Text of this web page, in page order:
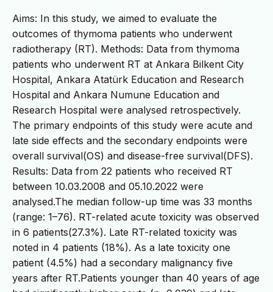
Aims: In this study, we aimed to evaluate the
outcomes of thymoma patients who underwent
radiotherapy (RT). Methods: Data from thymoma
patients who underwent RT at Ankara Bilkent City
Hospital, Ankara Atatürk Education and Research
Hospital and Ankara Numune Education and
Research Hospital were analysed retrospectively.
The primary endpoints of this study were acute and
late side effects and the secondary endpoints were
overall survival(OS) and disease-free survival(DFS).
Results: Data from 22 patients who received RT
between 10.03.2008 and 05.10.2022 were
analysed.The median follow-up time was 33 months
(range: 1–76). RT-related acute toxicity was observed
in 6 patients(27.3%). Late RT-related toxicity was
noted in 4 patients (18%). As a late toxicity one
patient (4.5%) had a secondary malignancy five
years after RT.Patients younger than 40 years of age